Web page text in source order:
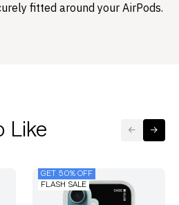
fitted around your AirPods.
Like
GET 50% OFF
FLASH SALE